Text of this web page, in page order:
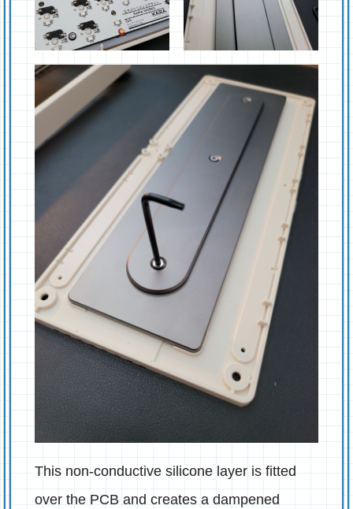
This non-conductive silicone layer is fitted
over the PCB and creates a dampened